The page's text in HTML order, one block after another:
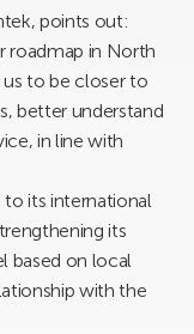
points out:
roadmap in North
to be closer to
better understand
in line with
to its international
its
based on local
with the